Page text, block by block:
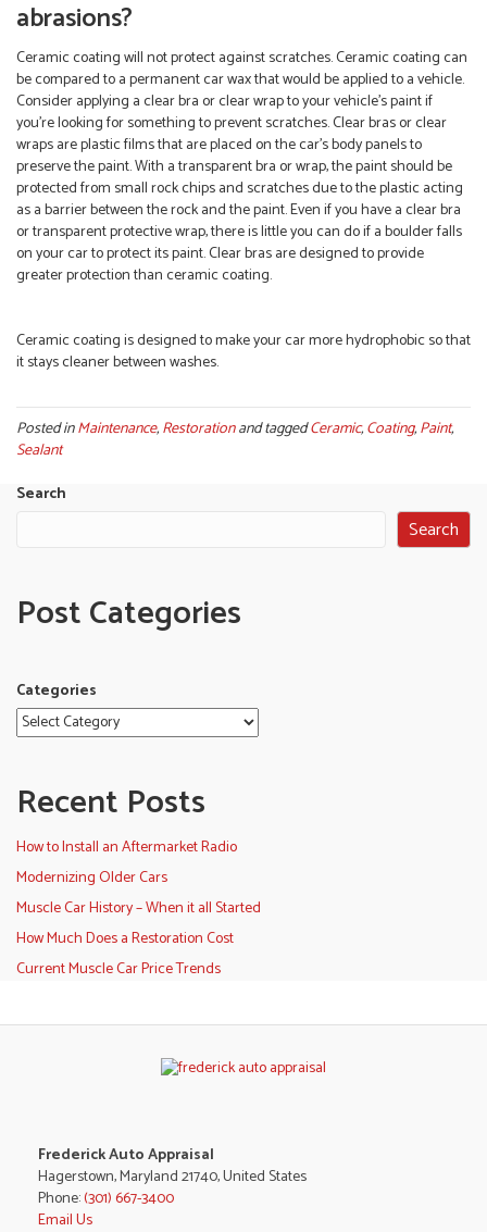
abrasions?
Ceramic coating will not protect against scratches. Ceramic coating can
be compared to a permanent car wax that would be applied to a vehicle.
Consider applying a clear bra or clear wrap to your vehicle’s paint if
you’re looking for something to prevent scratches. Clear bras or clear
wraps are plastic films that are placed on the car’s body panels to
preserve the paint. With a transparent bra or wrap, the paint should be
protected from small rock chips and scratches due to the plastic acting
as a barrier between the rock and the paint. Even if you have a clear bra
or transparent protective wrap, there is little you can do if a boulder falls
on your car to protect its paint. Clear bras are designed to provide
greater protection than ceramic coating.
Ceramic coating is designed to make your car more hydrophobic so that
it stays cleaner between washes.
Posted inMaintenance,Restorationand taggedCeramic,Coating,Paint,
Sealant
Search
Search
Post Categories
Categories
Recent Posts
How to Install an Aftermarket Radio
Modernizing Older Cars
Muscle Car History – When it all Started
How Much Does a Restoration Cost
Current Muscle Car Price Trends
Frederick Auto Appraisal
Hagerstown, Maryland 21740, United States
Phone:(301) 667-3400
Email Us